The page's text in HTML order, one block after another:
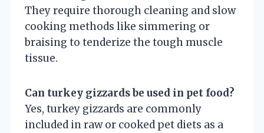
They require thorough cleaning and slow
cooking methods like simmering or
braising to tenderize the tough muscle
tissue.
Can turkey gizzards be used in pet food?
Yes, turkey gizzards are commonly
included in raw or cooked pet diets as a